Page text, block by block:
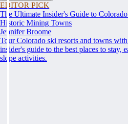
EDITOR PICK
The Ultimate Insider's Guide to
Historic Mining Towns
Jennifer Broome
Tour Colorado ski resorts and towns
insider's guide to the best places to stay,
slope activities.